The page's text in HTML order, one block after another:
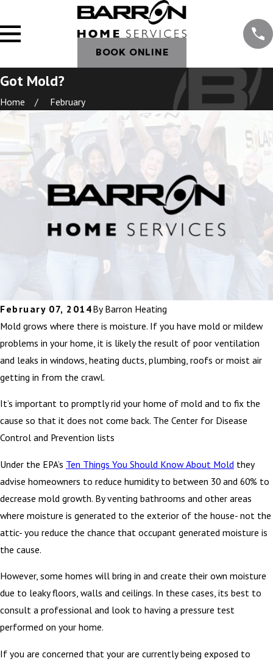
BOOK ONLINE
Got Mold?
Home February
February 07, 2014By Barron Heating
Mold grows where there is moisture. If you have mold or mildew
problems in your home, it is likely the result of poor ventilation
and leaks in windows, heating ducts, plumbing, roofs or moist air
getting in from the crawl.
It’s important to promptly rid your home of mold and to fix the
cause so that it does not come back. The Center for Disease
Control and Prevention lists
Under the EPA’s Ten Things You Should Know About Mold they
advise homeowners to reduce humidity to between 30 and 60% to
decrease mold growth. By venting bathrooms and other areas
where moisture is generated to the exterior of the house- not the
attic- you reduce the chance that occupant generated moisture is
the cause.
However, some homes will bring in and create their own moisture
due to leaky floors, walls and ceilings. In these cases, its best to
consult a professional and look to having a pressure test
performed on your home.
If you are concerned that your are currently being exposed to